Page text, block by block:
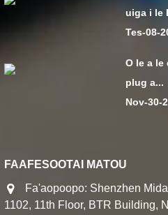
uiga i le
Tes-08-
O le a le
plug a...
Nov-30-
FAAFESOOTAI MATOU
Fa'aopoopo: Shenzhen
1102, 11th Floor, BTR Building,